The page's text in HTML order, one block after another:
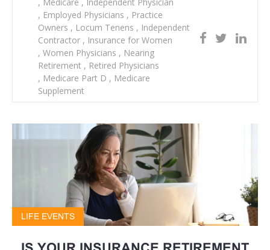
, Employed Physicians , Practice
Owners , Locum Tenens , Independent
Contractor , Insurance for Women
, Women Physicians , Nearing
Retirement , Retired Physicians
, Medicare Part D , Medicare
Supplement
LIFE EVENTS